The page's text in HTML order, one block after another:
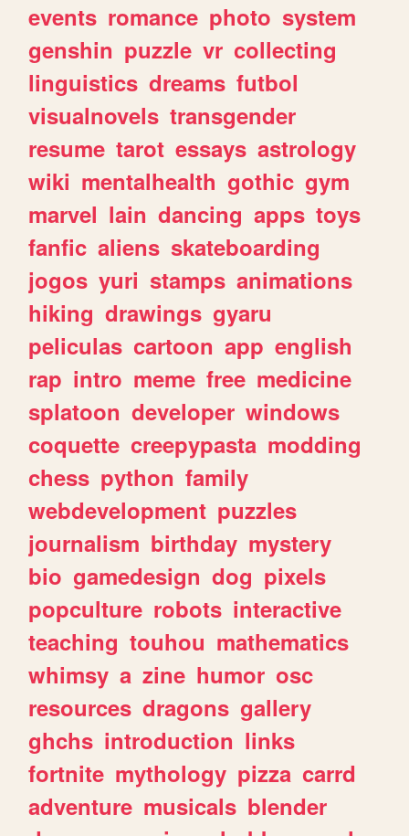
events romance photo system
genshin puzzle vr collecting
linguistics dreams futbol
visualnovels transgender
resume tarot essays astrology
wiki mentalhealth gothic gym
marvel lain dancing apps toys
fanfic aliens skateboarding
jogos yuri stamps animations
hiking drawings gyaru
peliculas cartoon app english
rap intro meme free medicine
splatoon developer windows
coquette creepypasta modding
chess python family
webdevelopment puzzles
journalism birthday mystery
bio gamedesign dog pixels
popculture robots interactive
teaching touhou mathematics
whimsy a zine humor osc
resources dragons gallery
ghchs introduction links
fortnite mythology pizza carrd
adventure musicals blender